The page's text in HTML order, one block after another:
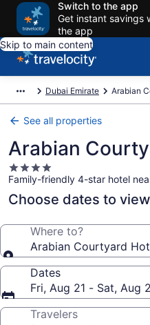
Switch to the app
Get instant savings
the app
Skip to main content
Dubai Emirate Arabian
See all properties
Arabian
4.0
star
property
Family-friendly 4-star hotel
Choose dates to
Where to?
Arabian Courtyard
Dates
Fri, Aug 21 - Sat, Aug
Travelers